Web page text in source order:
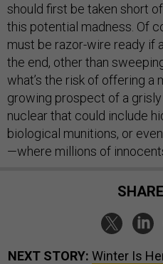
should first be taken short
this potential madness. Of
must be razor-wire ready if
the end, other than
what’s the risk of offering a
growing prospect of a
nuclear that could include
biological munitions, or
—where millions of
NEXT STORY: Winter Is